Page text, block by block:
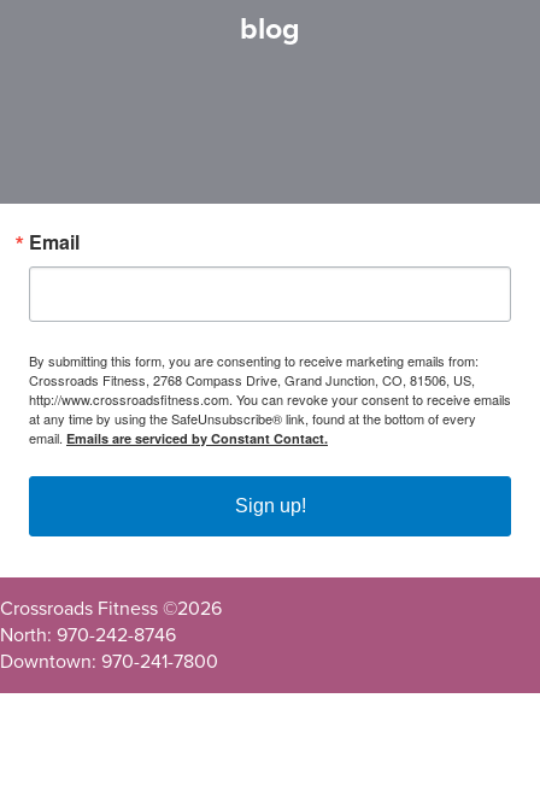
blog
Email
By submitting this form, you are consenting to receive marketing emails from:
Crossroads Fitness, 2768 Compass Drive, Grand Junction, CO, 81506, US,
http://www.crossroadsfitness.com. You can revoke your consent to receive emails
at any time by using the SafeUnsubscribe® link, found at the bottom of every
email. Emails are serviced by Constant Contact.
Sign up!
Crossroads Fitness ©2026
North: 970-242-8746
Downtown: 970-241-7800